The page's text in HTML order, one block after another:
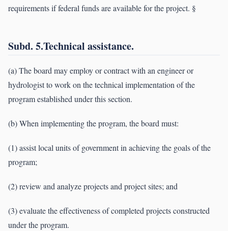
requirements if federal funds are available for the project. §
Subd. 5.Technical assistance.
(a) The board may employ or contract with an engineer or
hydrologist to work on the technical implementation of the
program established under this section.
(b) When implementing the program, the board must:
(1) assist local units of government in achieving the goals of the
program;
(2) review and analyze projects and project sites; and
(3) evaluate the effectiveness of completed projects constructed
under the program.